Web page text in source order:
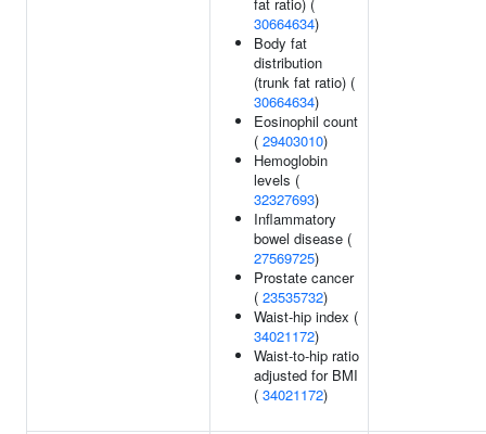
30664634)
Body fat
distribution
(trunk fat ratio) (
30664634)
Eosinophil count
( 29403010)
Hemoglobin
levels (
32327693)
Inflammatory
bowel disease (
27569725)
Prostate cancer
( 23535732)
Waist-hip index (
34021172)
Waist-to-hip ratio
adjusted for BMI
( 34021172)